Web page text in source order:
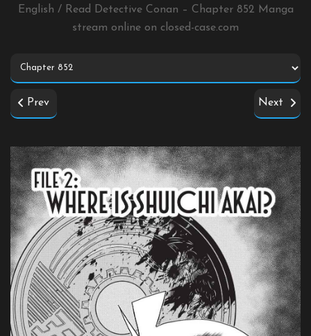
English / Read Detective Conan – Chapter 852 Manga
stream online on closed-case.com
Prev Next